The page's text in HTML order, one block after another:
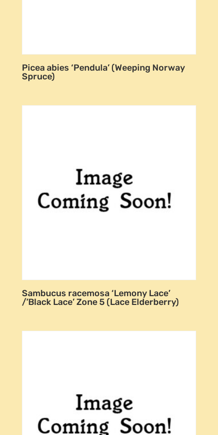
Picea abies ‘Pendula’ (Weeping Norway
Spruce)
Sambucus racemosa ‘Lemony Lace’
/’Black Lace’ Zone 5 (Lace Elderberry)